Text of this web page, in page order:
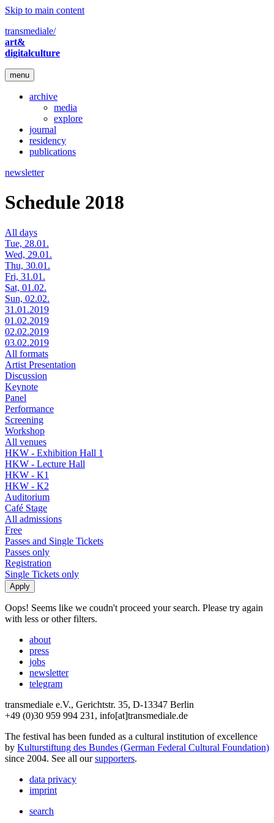
Skip to main content
transmediale/
art&
digitalculture
menu
archive
media
explore
journal
residency
publications
newsletter
Schedule 2018
All days
Tue, 28.01.
Wed, 29.01.
Thu, 30.01.
Fri, 31.01.
Sat, 01.02.
Sun, 02.02.
31.01.2019
01.02.2019
02.02.2019
03.02.2019
All formats
Artist Presentation
Discussion
Keynote
Panel
Performance
Screening
Workshop
All venues
HKW - Exhibition Hall 1
HKW - Lecture Hall
HKW - K1
HKW - K2
Auditorium
Café Stage
All admissions
Free
Passes and Single Tickets
Passes only
Registration
Single Tickets only
Oops! Seems like we coudn't proceed your search. Please try again
with less or other filters.
about
press
jobs
newsletter
telegram
transmediale e.V., Gerichtstr. 35, D-13347 Berlin
+49 (0)30 959 994 231, info[at]transmediale.de
The festival has been funded as a cultural institution of excellence
by Kulturstiftung des Bundes (German Federal Cultural Foundation)
since 2004. See all oursupporters.
data privacy
imprint
search